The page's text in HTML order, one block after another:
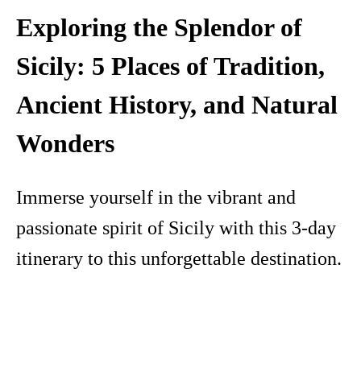
Exploring the Splendor of
Sicily: 5 Places of Tradition,
Ancient History, and Natural
Wonders
Immerse yourself in the vibrant and
passionate spirit of Sicily with this 3-day
itinerary to this unforgettable destination.